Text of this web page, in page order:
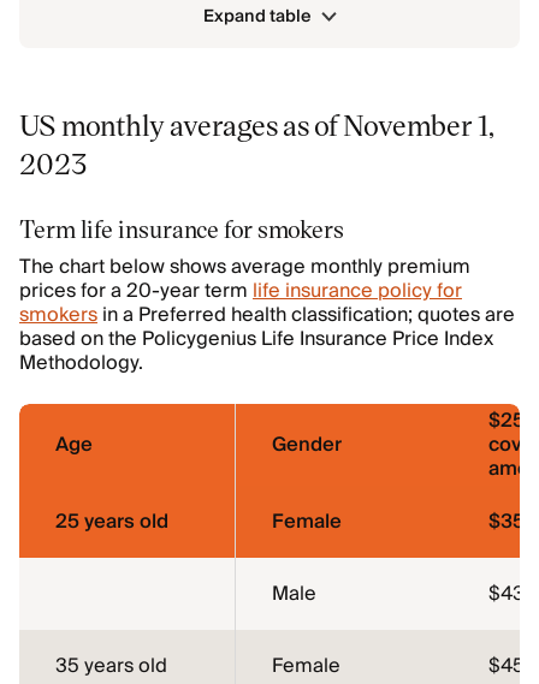
Expand table
US monthly averages as of November 1,
2023
Term life insurance for smokers
The chart below shows average monthly premium
prices for a 20-year termlife insurance policy for
smokersin a Preferred health classification; quotes are
based on the Policygenius Life Insurance Price Index
Methodology.
Age Gender
25 years old
Female
Male
35 years old Female